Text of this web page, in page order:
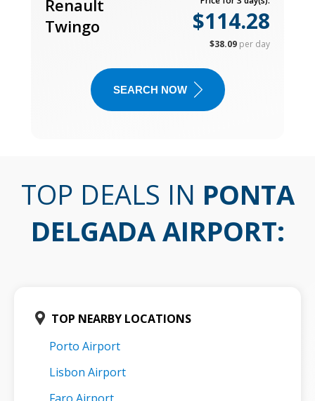
Renault
Twingo
$114.28
$38.09 per day
SEARCH NOW
TOP DEALS IN PONTA
DELGADA AIRPORT:
TOP NEARBY LOCATIONS
Porto Airport
Lisbon Airport
Faro Airport